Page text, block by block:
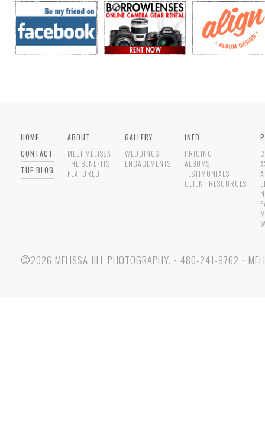
HOME
CONTACT
THE BLOG
ABOUT
MEET MELISSA
THE BENEFITS
FEATURED
GALLERY
WEDDINGS
ENGAGEMENTS
INFO
PRICING
ALBUMS
TESTIMONIALS
CLIENT RESOURCES
©2026 MELISSA JILL PHOTOGRAPHY. • 480-241-9762 •